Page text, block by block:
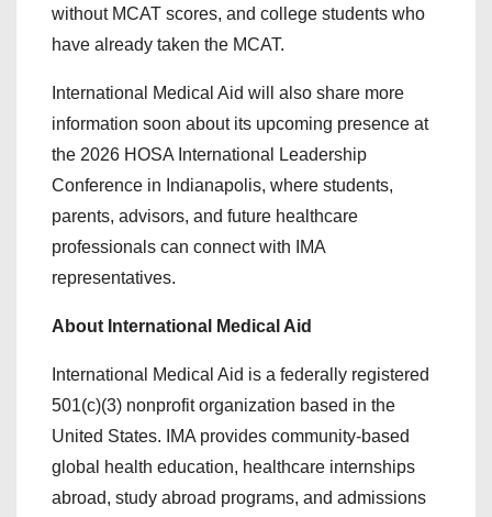
without MCAT scores, and college students who
have already taken the MCAT.
International Medical Aid will also share more
information soon about its upcoming presence at
the 2026 HOSA International Leadership
Conference in Indianapolis, where students,
parents, advisors, and future healthcare
professionals can connect with IMA
representatives.
About International Medical Aid
International Medical Aid is a federally registered
501(c)(3) nonprofit organization based in the
United States. IMA provides community-based
global health education, healthcare internships
abroad, study abroad programs, and admissions